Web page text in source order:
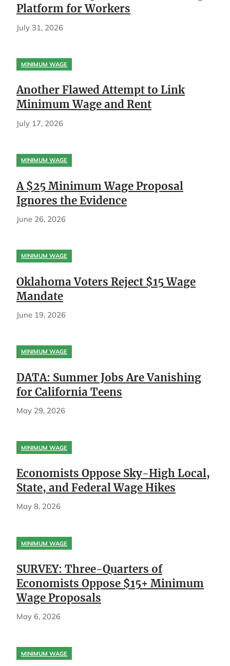
Platform for Workers
July 31, 2026
MINIMUM WAGE
Another Flawed Attempt to Link
Minimum Wage and Rent
July 17, 2026
MINIMUM WAGE
A $25 Minimum Wage Proposal
Ignores the Evidence
June 26, 2026
MINIMUM WAGE
Oklahoma Voters Reject $15 Wage
Mandate
June 19, 2026
MINIMUM WAGE
DATA: Summer Jobs Are Vanishing
for California Teens
May 29, 2026
MINIMUM WAGE
Economists Oppose Sky-High Local,
State, and Federal Wage Hikes
May 8, 2026
MINIMUM WAGE
SURVEY: Three-Quarters of
Economists Oppose $15+ Minimum
Wage Proposals
May 6, 2026
MINIMUM WAGE